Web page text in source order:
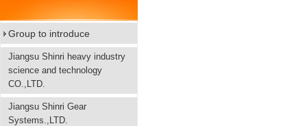
Group to introduce
Jiangsu Shinri heavy industry
science and technology
CO.,LTD.
Jiangsu Shinri Gear
Systems.,LTD.